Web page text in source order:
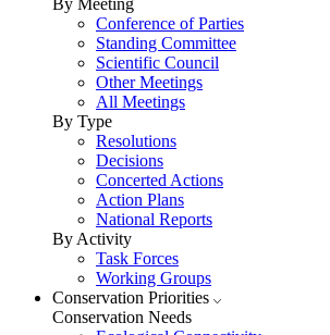
Conference of Parties
Standing Committee
Scientific Council
Other Meetings
All Meetings
By Type
Resolutions
Decisions
Concerted Actions
Action Plans
National Reports
By Activity
Task Forces
Working Groups
Conservation Priorities
Conservation Needs